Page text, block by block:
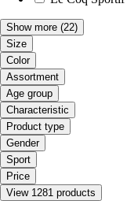
Show more (22)
Size
Color
Assortment
Age group
Characteristic
Product type
Gender
Sport
Price
View 1281 products